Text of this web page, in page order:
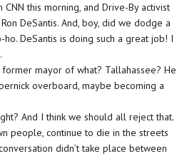
this morning, and Drive-By activist
DeSantis. And, boy, did we dodge a
DeSantis is doing such a great job! I
former mayor of what? Tallahassee? He
overboard, maybe becoming a
And I think we should all reject that.
people, continue to die in the streets
didn’t take place between